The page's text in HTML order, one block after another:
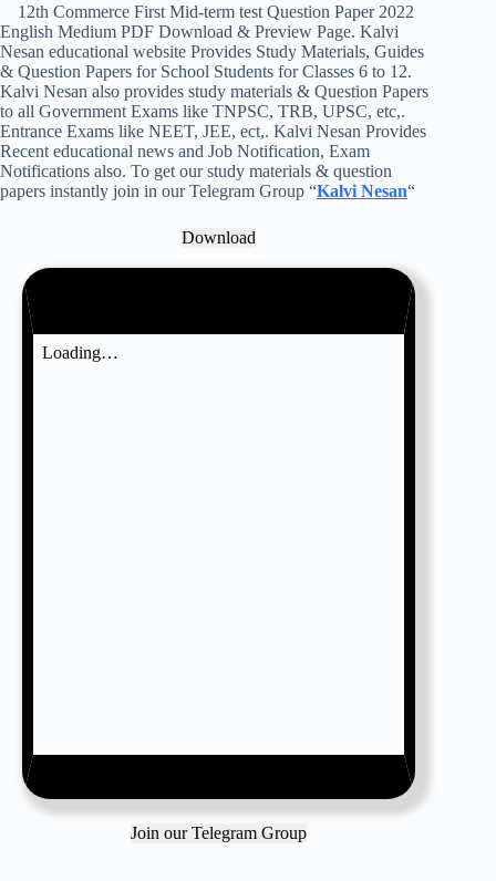
12th Commerce First Mid-term test Question Paper 2022
English Medium PDF Download & Preview Page. Kalvi
Nesan educational website Provides Study Materials, Guides
& Question Papers for School Students for Classes 6 to 12.
Kalvi Nesan also provides study materials & Question Papers
to all Government Exams like TNPSC, TRB, UPSC, etc,.
Entrance Exams like NEET, JEE, ect,. Kalvi Nesan Provides
Recent educational news and Job Notification, Exam
Notifications also. To get our study materials & question
papers instantly join in our Telegram Group “Kalvi Nesan“
Download
Join our Telegram Group